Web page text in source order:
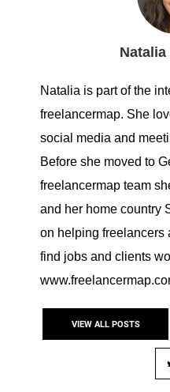
Natalia
Natalia is part of the
freelancermap. She
social media and
Before she moved to
freelancermap team
and her home country
on helping freelancers
find jobs and clients
VIEW ALL POSTS